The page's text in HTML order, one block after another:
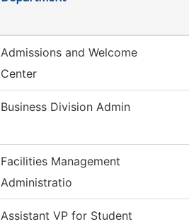
Admissions and Welcome
Center
Business Division Admin
Facilities Management
Administratio
Assistant VP for Student